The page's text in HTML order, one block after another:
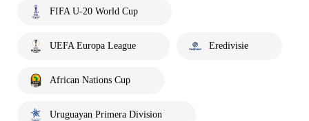
FIFA U-20 World Cup
UEFA Europa League Eredivisie
African Nations Cup
Uruguayan Primera Division